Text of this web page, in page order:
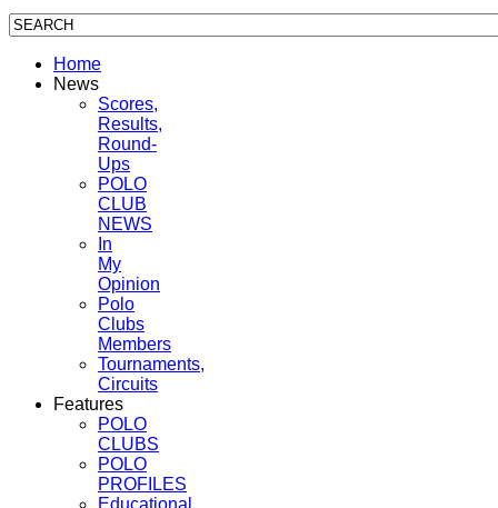
Home
News
Scores,
Results,
Round-
Ups
POLO
CLUB
NEWS
In
My
Opinion
Polo
Clubs
Members
Tournaments,
Circuits
Features
POLO
CLUBS
POLO
PROFILES